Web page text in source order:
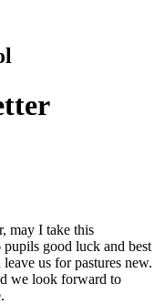
may I take this
good luck and best
us for pastures new.
we look forward to